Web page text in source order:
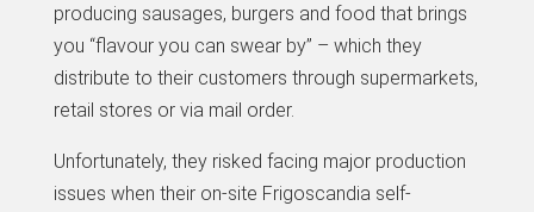
producing sausages, burgers and food that brings
you “flavour you can swear by” – which they
distribute to their customers through supermarkets,
retail stores or via mail order.
Unfortunately, they risked facing major production
issues when their on-site Frigoscandia self-